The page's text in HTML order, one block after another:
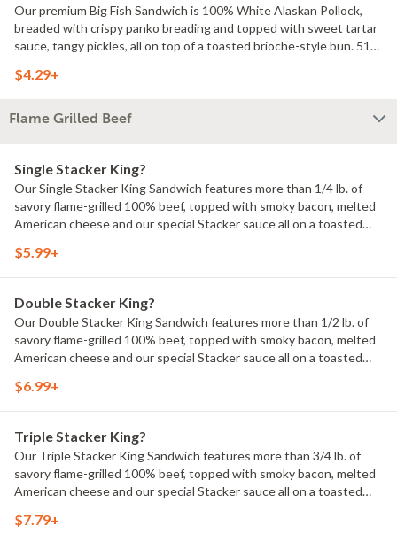
Our premium Big Fish Sandwich is 100% White Alaskan Pollock,
breaded with crispy panko breading and topped with sweet tartar
sauce, tangy pickles, all on top of a toasted brioche-style bun. 510
$4.29+
Flame Grilled Beef
Single Stacker King?
Our Single Stacker King Sandwich features more than 1/4 lb. of
savory flame-grilled 100% beef, topped with smoky bacon, melted
American cheese and our special Stacker sauce all on a toasted
$5.99+
Double Stacker King?
Our Double Stacker King Sandwich features more than 1/2 lb. of
savory flame-grilled 100% beef, topped with smoky bacon, melted
American cheese and our special Stacker sauce all on a toasted
$6.99+
Triple Stacker King?
Our Triple Stacker King Sandwich features more than 3/4 lb. of
savory flame-grilled 100% beef, topped with smoky bacon, melted
American cheese and our special Stacker sauce all on a toasted
$7.79+